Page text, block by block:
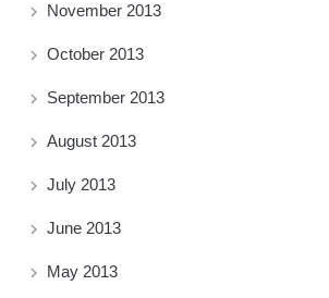
November 2013
October 2013
September 2013
August 2013
July 2013
June 2013
May 2013